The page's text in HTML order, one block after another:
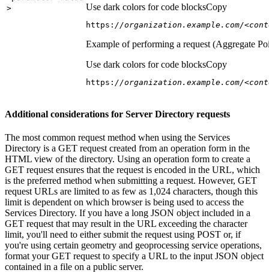
>
Use dark colors for code blocksCopy
https: //organization.example.com/
Example of performing a request (Aggregate
Use dark colors for code blocksCopy
https: //organization.example.com/
Additional considerations for Server Directory requests
The most common request method when using the Services
Directory is a GET request created from an operation form in the
HTML view of the directory. Using an operation form to create a
GET request ensures that the request is encoded in the URL, which
is the preferred method when submitting a request. However, GET
request URLs are limited to as few as 1,024 characters, though this
limit is dependent on which browser is being used to access the
Services Directory. If you have a long JSON object included in a
GET request that may result in the URL exceeding the character
limit, you'll need to either submit the request using POST or, if
you're using certain geometry and geoprocessing service operations,
format your GET request to specify a URL to the input JSON object
contained in a file on a public server.